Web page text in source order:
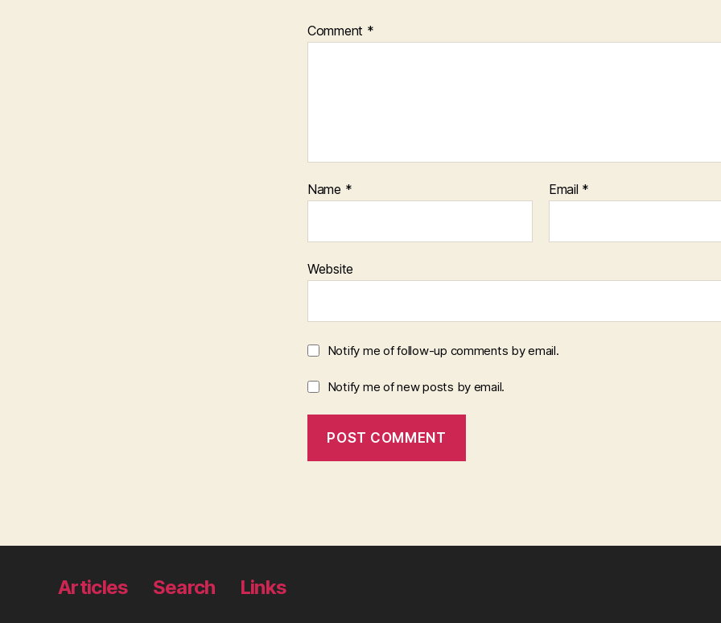
Comment *
Name * Email *
Website
Notify me of follow-up comments by email.
Notify me of new posts by email.
Articles Search Links